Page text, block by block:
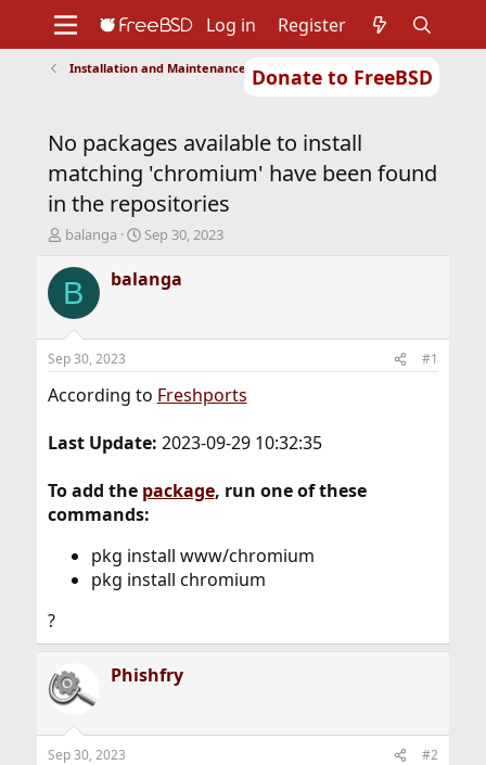
Donate to FreeBSD
Support
Foundation
Log in Register
Installation and Maintenance of Ports or Packages
No packages available to install
matching 'chromium' have been found
in the repositories
T
r
e
d
t
a
e
balanga
S
a
r
t
e
Sep 30, 2023
B balanga
Sep 30, 2023 #1
According to Freshports
Last Update: 2023-09-29 10:32:35
To add the package, run one of these
commands:
pkg install www/chromium
pkg install chromium
?
Phishfry
Sep 30, 2023 #2